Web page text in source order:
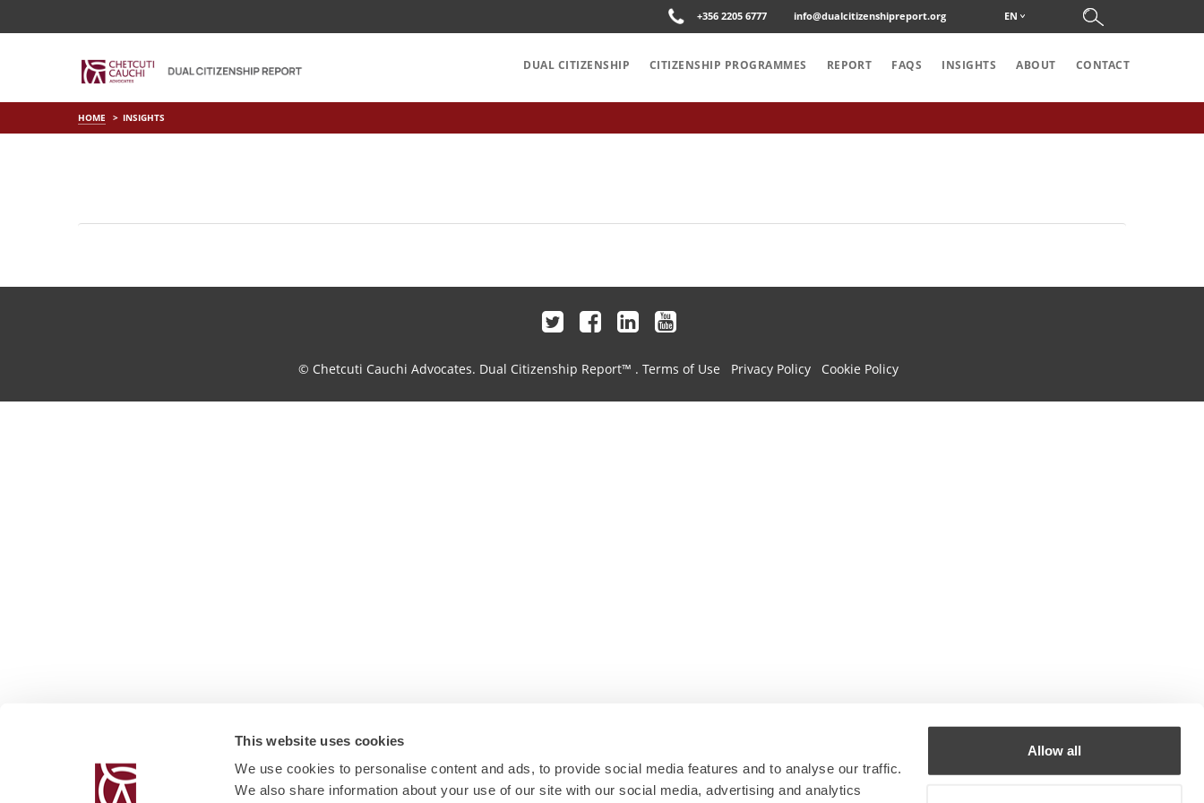
This website uses cookies
We use cookies to personalise content and ads, to provide social media features and to analyse our traffic.
We also share information about your use of our site with our social media, advertising and analytics
Allow all
+356 2205 6777 info@dualcitizenshipreport.org EN
DUAL CITIZENSHIP CITIZENSHIP PROGRAMMES REPORT FAQS INSIGHTS ABOUT CONTACT
HOME INSIGHTS
© Chetcuti Cauchi Advocates. Dual Citizenship Report™ . Terms of Use Privacy Policy Cookie Policy